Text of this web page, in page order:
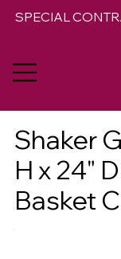
SPECIAL
Shaker
H x 24"
Basket